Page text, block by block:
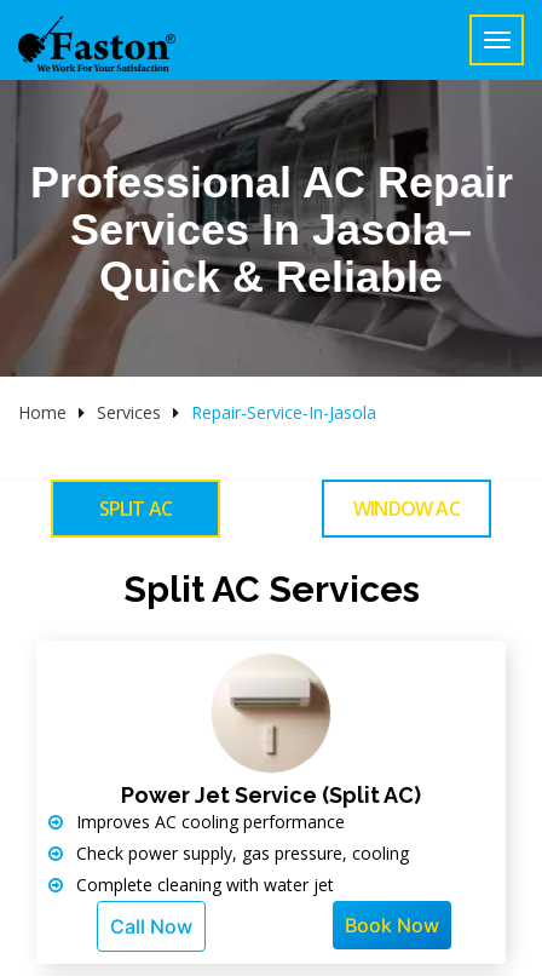
Professional AC Repair
Services In Jasola–
Quick & Reliable
Home Services Repair-Service-In-Jasola
SPLIT AC WINDOW AC
Split AC Services
Power Jet Service (Split AC)
Improves AC cooling performance
Check power supply, gas pressure, cooling
Complete cleaning with water jet
Call Now Book Now